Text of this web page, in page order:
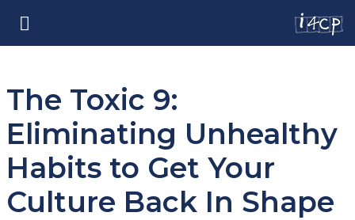
The Toxic 9:
Eliminating Unhealthy
Habits to Get Your
Culture Back In Shape